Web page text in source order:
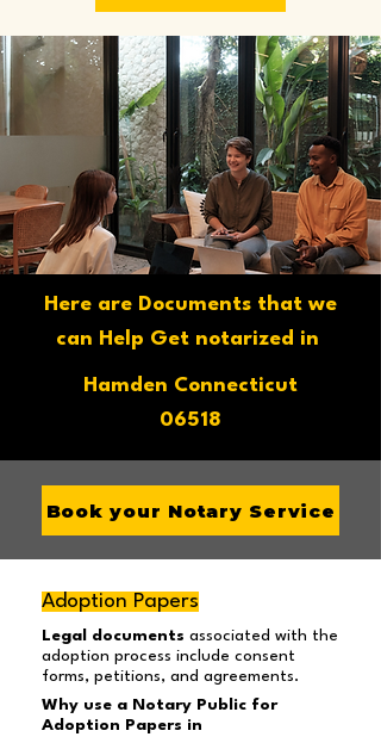
Here are Documents that we
can Help Get notarized in
Hamden Connecticut
06518
Book your Notary Service
Adoption Papers
Legal documents associated with the
adoption process include consent
forms, petitions, and agreements.
Why use a Notary Public for
Adoption Papers in